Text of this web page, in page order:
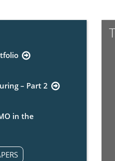
– Part 2
in the